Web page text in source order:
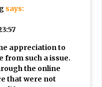
says:
appreciation to
from such a issue.
the online
that were not